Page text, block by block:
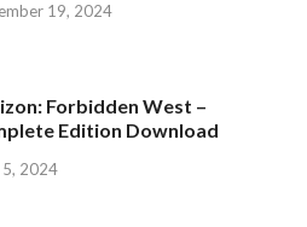
19, 2024
Forbidden West –
Edition Download
2024